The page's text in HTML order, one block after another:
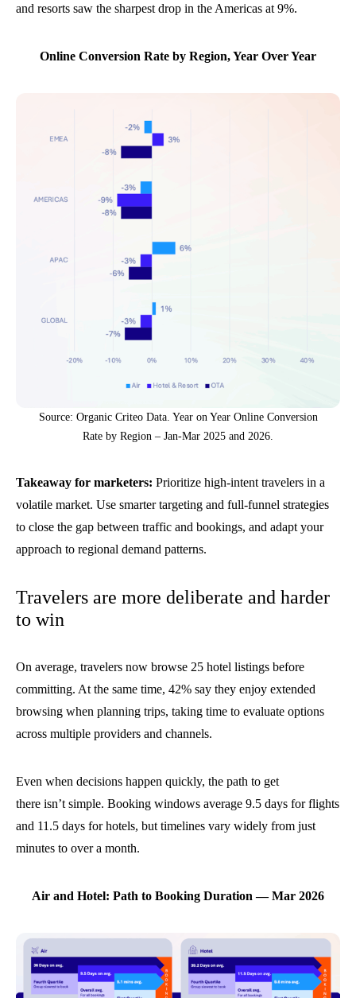
and resorts saw the sharpest drop in the Americas at 9%.
Online Conversion Rate by Region, Year Over Year
Source: Organic Criteo Data. Year on Year Online Conversion
Rate by Region – Jan-Mar 2025 and 2026.
Takeaway for marketers: Prioritize high-intent travelers in a
volatile market. Use smarter targeting and full-funnel strategies
to close the gap between traffic and bookings, and adapt your
approach to regional demand patterns.
Travelers are more deliberate and harder
to win
On average, travelers now browse 25 hotel listings before
committing. At the same time, 42% say they enjoy extended
browsing when planning trips, taking time to evaluate options
across multiple providers and channels.
Even when decisions happen quickly, the path to get
there isn’t simple. Booking windows average 9.5 days for flights
and 11.5 days for hotels, but timelines vary widely from just
minutes to over a month.
Air and Hotel: Path to Booking Duration — Mar 2026